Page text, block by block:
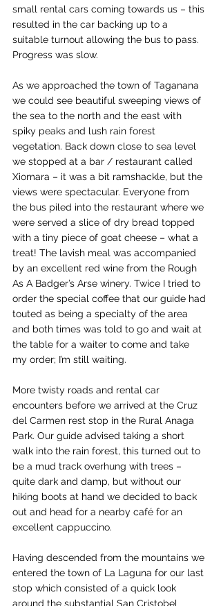
small rental cars coming towards us – this
resulted in the car backing up to a
suitable turnout allowing the bus to pass.
Progress was slow.
As we approached the town of Taganana
we could see beautiful sweeping views of
the sea to the north and the east with
spiky peaks and lush rain forest
vegetation. Back down close to sea level
we stopped at a bar / restaurant called
Xiomara – it was a bit ramshackle, but the
views were spectacular. Everyone from
the bus piled into the restaurant where we
were served a slice of dry bread topped
with a tiny piece of goat cheese – what a
treat! The lavish meal was accompanied
by an excellent red wine from the Rough
As A Badger’s Arse winery. Twice I tried to
order the special coffee that our guide had
touted as being a specialty of the area
and both times was told to go and wait at
the table for a waiter to come and take
my order; I’m still waiting.
More twisty roads and rental car
encounters before we arrived at the Cruz
del Carmen rest stop in the Rural Anaga
Park. Our guide advised taking a short
walk into the rain forest, this turned out to
be a mud track overhung with trees –
quite dark and damp, but without our
hiking boots at hand we decided to back
out and head for a nearby café for an
excellent cappuccino.
Having descended from the mountains we
entered the town of La Laguna for our last
stop which consisted of a quick look
around the substantial San Cristobel